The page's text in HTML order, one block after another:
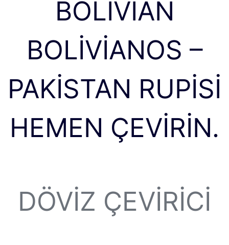
BOLIVIAN
BOLIVIANOS –
PAKISTAN RUPISI
HEMEN ÇEVIRIN.
DÖVIZ ÇEVIRICI